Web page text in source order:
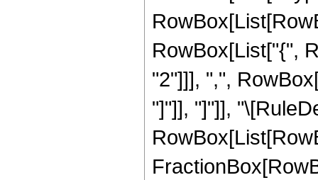
RowBox[List["{",
"2"]]], ",",
"]"]], "]"]],